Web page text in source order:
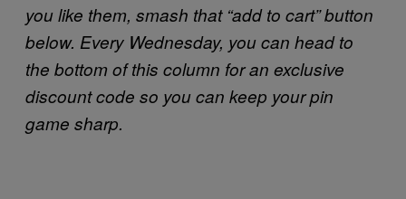
you like them, smash that “add to cart” button
below. Every Wednesday, you can head to
the bottom of this column for an exclusive
discount code so you can keep your pin
game sharp.